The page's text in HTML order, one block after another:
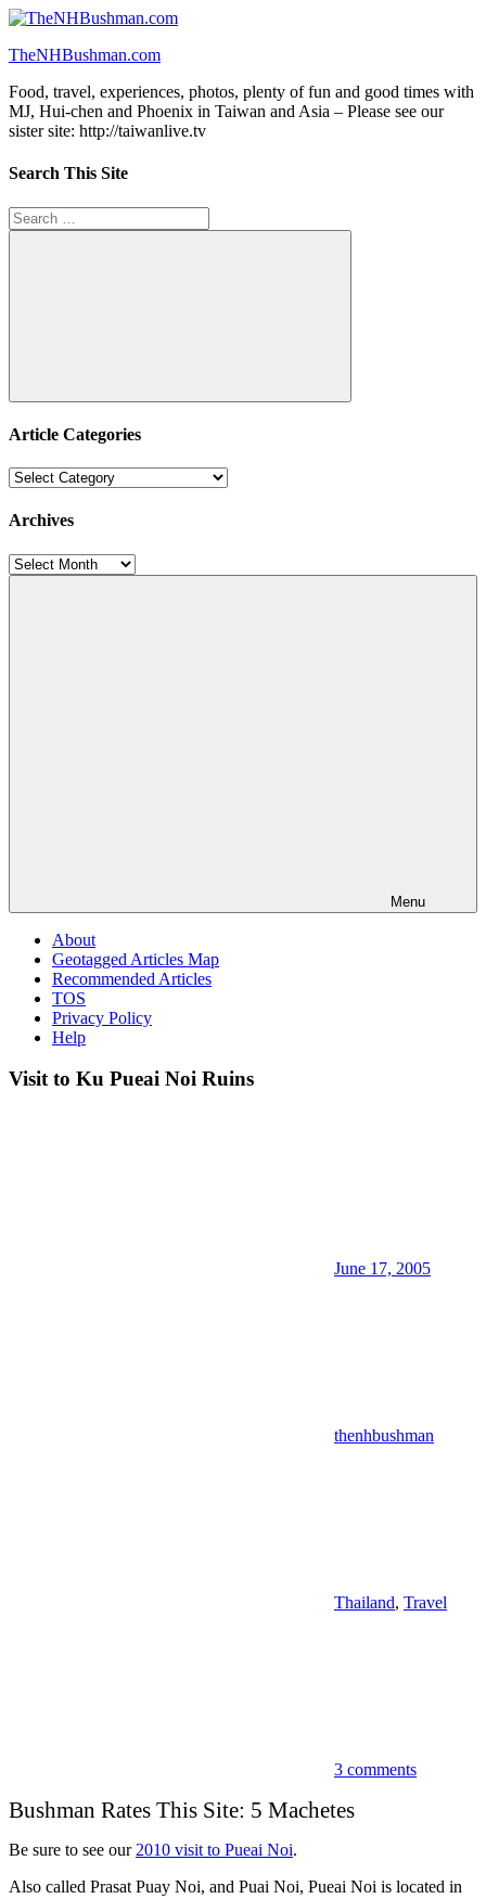
Skip
content
TheNHBushman.com
Food, travel, experiences, photos, plenty of fun and good times with
MJ, Hui-chen and Phoenix in Taiwan and Asia – Please see our
sister site: http://taiwanlive.tv
Search This Site
Search
for:
Search
Article Categories
Article
Archives
Archives
Menu
About
Geotagged Articles Map
Recommended Articles
TOS
Privacy Policy
Help
Visit to Ku Pueai Noi Ruins
June 17, 2005
thenhbushman
Thailand, Travel
3 comments
Bushman Rates This Site: 5 Machetes
Be sure to see our 2010 visit to Pueai Noi.
Also called Prasat Puay Noi, and Puai Noi, Pueai Noi is located in